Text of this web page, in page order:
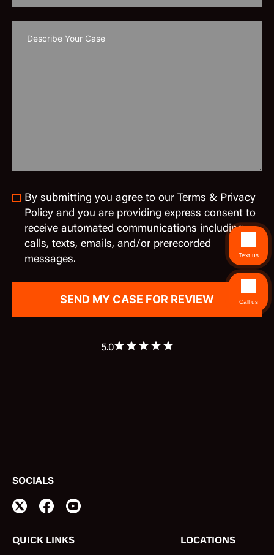
By submitting you agree to our Terms & Privacy
Policy and you are providing express consent to
receive automated communications including
calls, texts, emails, and/or prerecorded
messages.
5.0
QUICK LINKS LOCATIONS
SOCIALS
Text us
Call us